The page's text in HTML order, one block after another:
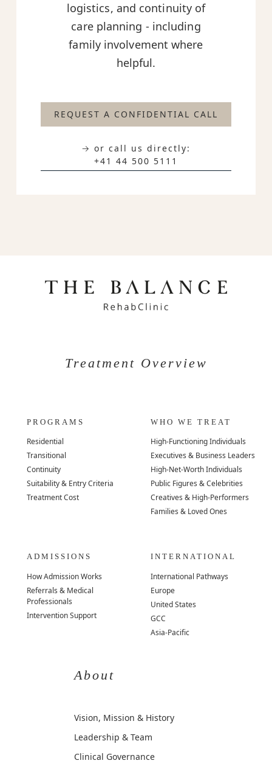
logistics, and continuity of
care planning - including
family involvement where
helpful.
REQUEST A CONFIDENTIAL CALL
→ or call us directly:
+41 44 500 5111
Treatment Overview
PROGRAMS
Residential
Transitional
Continuity
Suitability & Entry Criteria
Treatment Cost
WHO WE TREAT
High-Functioning Individuals
Executives & Business Leaders
High-Net-Worth Individuals
Public Figures & Celebrities
Creatives & High-Performers
Families & Loved Ones
ADMISSIONS
How Admission Works
Referrals & Medical
Professionals
Intervention Support
INTERNATIONAL
International Pathways
Europe
United States
GCC
Asia-Pacific
About
Vision, Mission & History
Leadership & Team
Clinical Governance